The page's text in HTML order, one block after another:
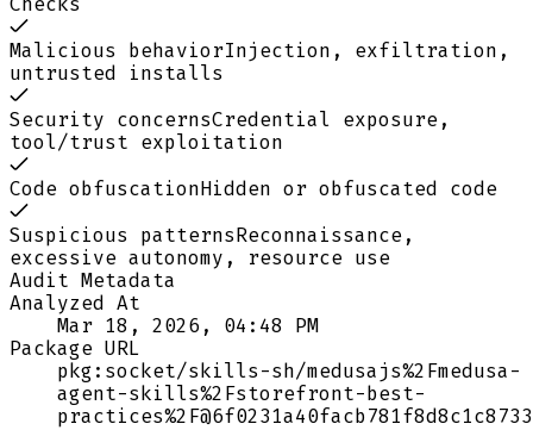
Malicious behaviorInjection, exfiltration,
untrusted installs
Security concernsCredential exposure,
tool/trust exploitation
Code obfuscationHidden or obfuscated code
Suspicious patternsReconnaissance,
excessive autonomy, resource use
Audit Metadata
Analyzed At
Mar 18, 2026, 04:48 PM
Package URL
pkg:socket/skills-sh/medusajs%2Fmedusa-
agent-skills%2Fstorefront-best-